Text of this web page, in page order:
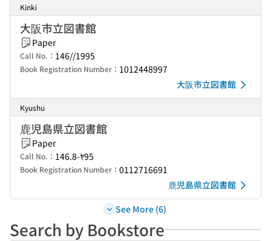
Kinki
大阪市立図書館
Paper
Call No.： 146//1995
Book Registration Number： 1012448997
大阪市立図書館
Kyushu
鹿児島県立図書館
Paper
Call No.： 146.8-ﾔ95
Book Registration Number： 0112716691
鹿児島県立図書館
See More (6)
Search by Bookstore